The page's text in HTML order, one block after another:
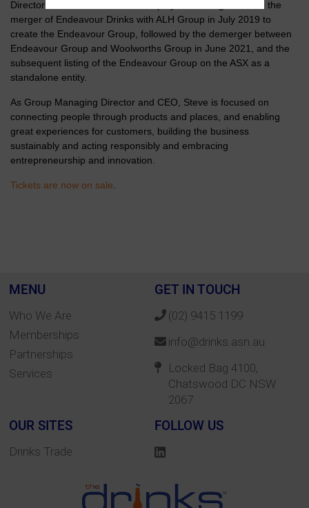
Director of Endeavour Drinks. He played an integral role in the
merger of Endeavour Drinks with ALH Group in July 2019 to
create the Endeavour Group, followed by the demerger between
Endeavour Group and Woolworths Group in June 2021, and the
subsequent listing of the Endeavour Group on the ASX as a
standalone entity.
As Group Managing Director and CEO, Steve is focused on
connecting people through products and places, and enabling
great experiences for customers, building the business
sustainably and acting responsibly and embracing
entrepreneurship and innovation.
Tickets are now on sale
MENU
Who We Are
Memberships
Partnerships
Services
GET IN TOUCH
(02) 9415 1199
info@drinks.asn.au
Locked Bag 4100,
Chatswood DC NSW
2067
OUR SITES
Drinks Trade
FOLLOW US